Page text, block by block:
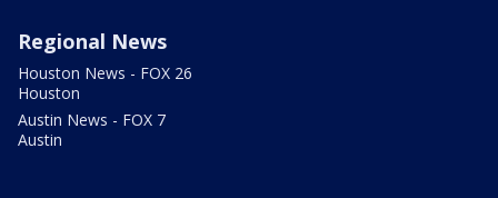
Regional News
Houston News - FOX 26
Houston
Austin News - FOX 7
Austin